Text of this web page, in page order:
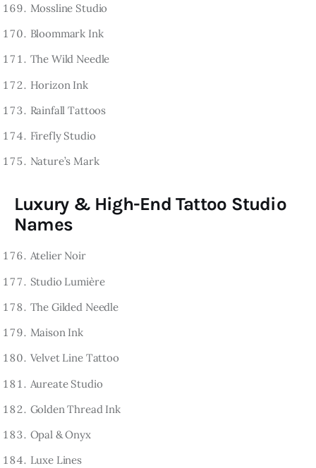
Mossline Studio
Bloommark Ink
The Wild Needle
Horizon Ink
Rainfall Tattoos
Firefly Studio
Nature’s Mark
Luxury & High-End Tattoo Studio
Names
Atelier Noir
Studio Lumière
The Gilded Needle
Maison Ink
Velvet Line Tattoo
Aureate Studio
Golden Thread Ink
Opal & Onyx
Luxe Lines